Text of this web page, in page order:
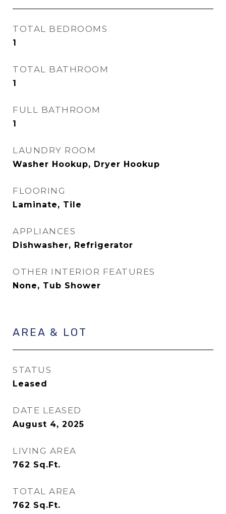
TOTAL BEDROOMS
1
TOTAL BATHROOM
1
FULL BATHROOM
1
LAUNDRY ROOM
Washer Hookup, Dryer Hookup
FLOORING
Laminate, Tile
APPLIANCES
Dishwasher, Refrigerator
OTHER INTERIOR FEATURES
None, Tub Shower
AREA & LOT
STATUS
Leased
DATE LEASED
August 4, 2025
LIVING AREA
762 Sq.Ft.
TOTAL AREA
762 Sq.Ft.